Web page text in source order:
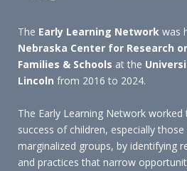
The Early Learning Network was
Nebraska Center for Research
Families & Schools at the
Lincoln from 2016 to 2024.
The Early Learning Network
success of children, especially
marginalized groups, by identifying
and practices that narrow